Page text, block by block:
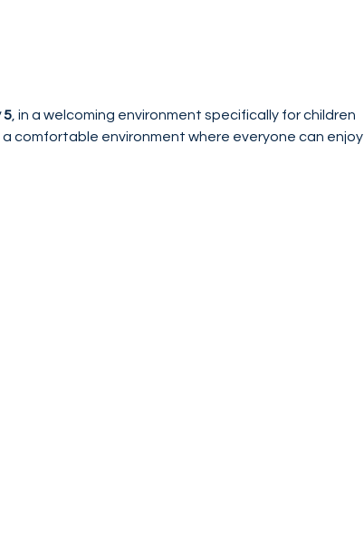
5, in a welcoming environment specifically for children
comfortable environment where everyone can enjoy